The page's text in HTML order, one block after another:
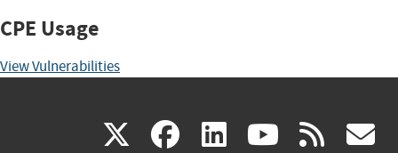
CPE Usage
View Vulnerabilities
X(link facebook
(link linkedin
(link (link rss